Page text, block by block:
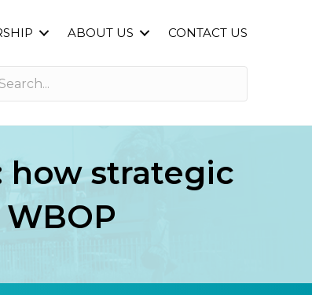
ABOUT US CONTACT US
how strategic